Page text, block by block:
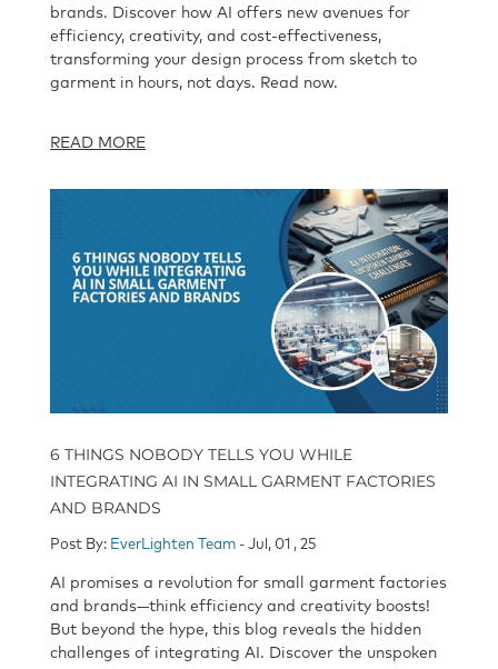
brands. Discover how AI offers new avenues for
efficiency, creativity, and cost-effectiveness,
transforming your design process from sketch to
garment in hours, not days. Read now.
READ MORE
6 THINGS NOBODY TELLS YOU WHILE
INTEGRATING AI IN SMALL GARMENT FACTORIES
AND BRANDS
Post By: EverLighten Team - Jul, 01 , 25
AI promises a revolution for small garment factories
and brands—think efficiency and creativity boosts!
But beyond the hype, this blog reveals the hidden
challenges of integrating AI . Discover the unspoken